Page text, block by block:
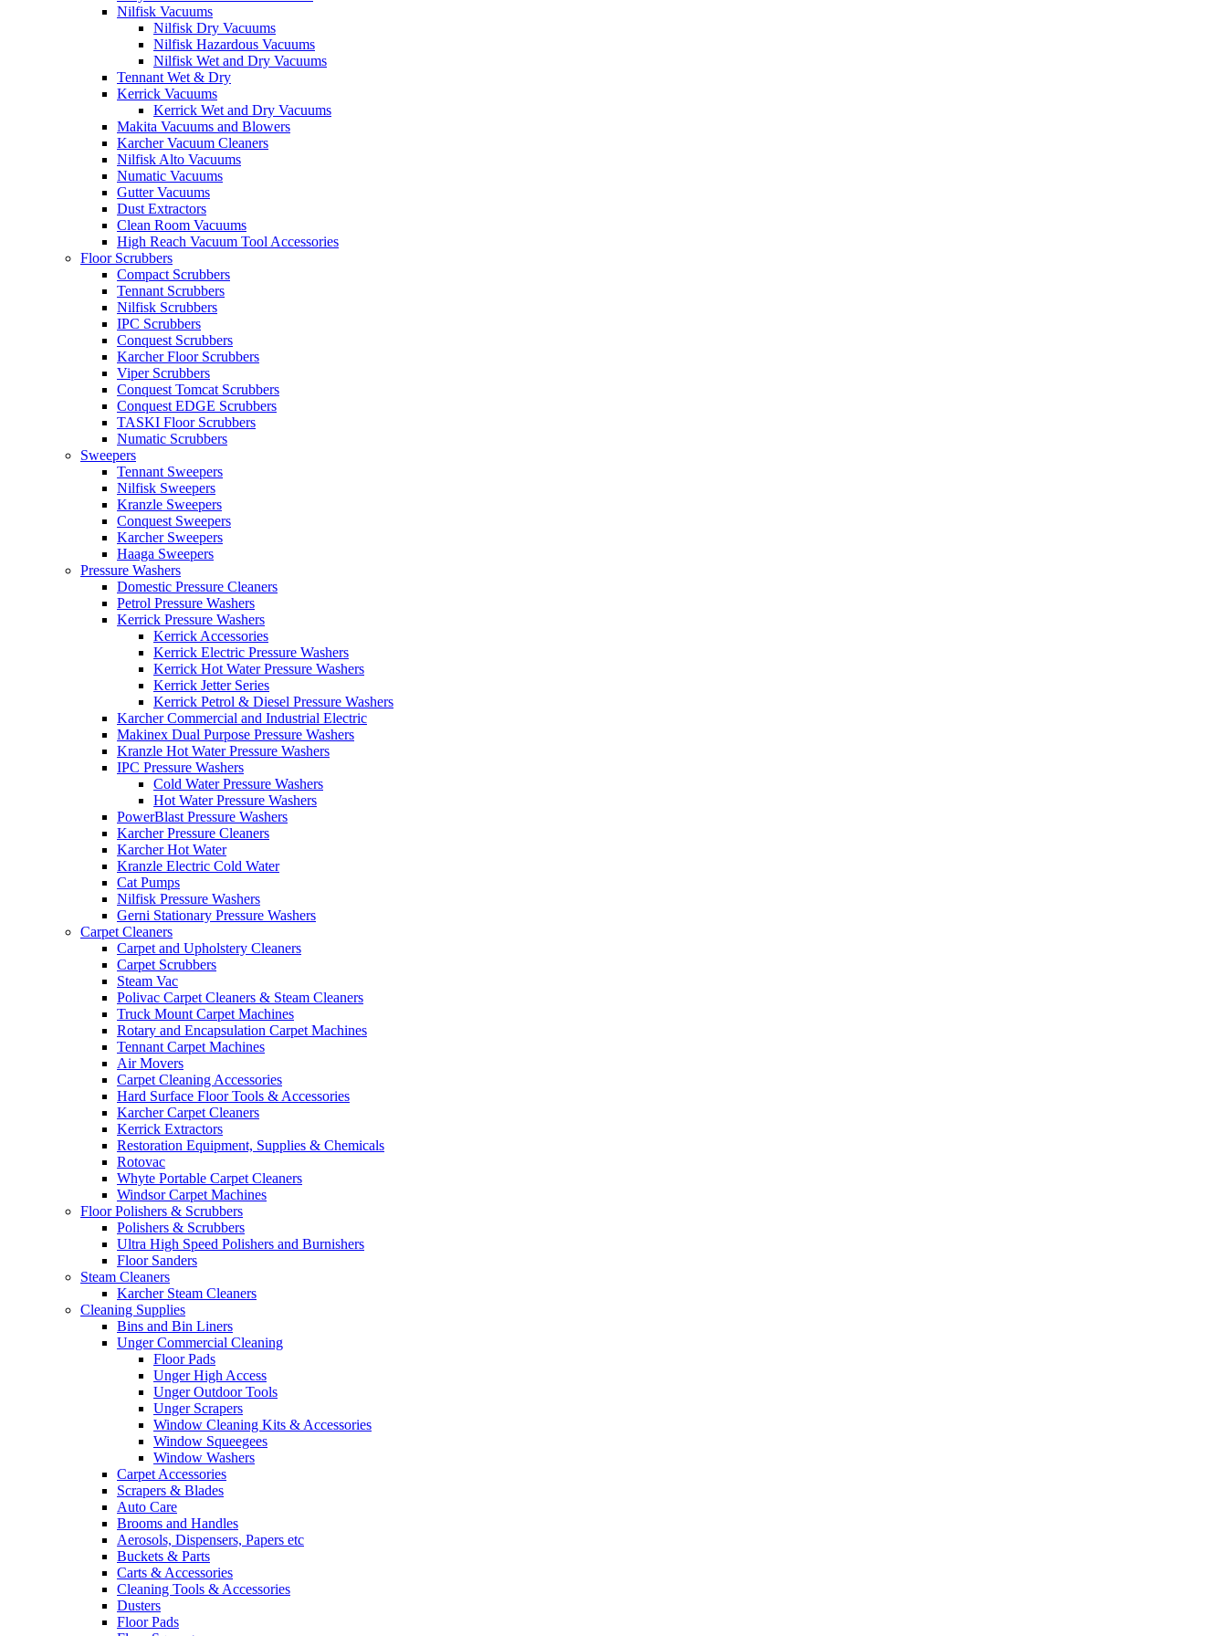
Nilfisk Vacuums
Nilfisk Dry Vacuums
Nilfisk Hazardous Vacuums
Nilfisk Wet and Dry Vacuums
Tennant Wet & Dry
Kerrick Vacuums
Kerrick Wet and Dry Vacuums
Makita Vacuums and Blowers
Karcher Vacuum Cleaners
Nilfisk Alto Vacuums
Numatic Vacuums
Gutter Vacuums
Dust Extractors
Clean Room Vacuums
High Reach Vacuum Tool Accessories
Floor Scrubbers
Compact Scrubbers
Tennant Scrubbers
Nilfisk Scrubbers
IPC Scrubbers
Conquest Scrubbers
Karcher Floor Scrubbers
Viper Scrubbers
Conquest Tomcat Scrubbers
Conquest EDGE Scrubbers
TASKI Floor Scrubbers
Numatic Scrubbers
Sweepers
Tennant Sweepers
Nilfisk Sweepers
Kranzle Sweepers
Conquest Sweepers
Karcher Sweepers
Haaga Sweepers
Pressure Washers
Domestic Pressure Cleaners
Petrol Pressure Washers
Kerrick Pressure Washers
Kerrick Accessories
Kerrick Electric Pressure Washers
Kerrick Hot Water Pressure Washers
Kerrick Jetter Series
Kerrick Petrol & Diesel Pressure Washers
Karcher Commercial and Industrial Electric
Makinex Dual Purpose Pressure Washers
Kranzle Hot Water Pressure Washers
IPC Pressure Washers
Cold Water Pressure Washers
Hot Water Pressure Washers
PowerBlast Pressure Washers
Karcher Pressure Cleaners
Karcher Hot Water
Kranzle Electric Cold Water
Cat Pumps
Nilfisk Pressure Washers
Gerni Stationary Pressure Washers
Carpet Cleaners
Carpet and Upholstery Cleaners
Carpet Scrubbers
Steam Vac
Polivac Carpet Cleaners & Steam Cleaners
Truck Mount Carpet Machines
Rotary and Encapsulation Carpet Machines
Tennant Carpet Machines
Air Movers
Carpet Cleaning Accessories
Hard Surface Floor Tools & Accessories
Karcher Carpet Cleaners
Kerrick Extractors
Restoration Equipment, Supplies & Chemicals
Rotovac
Whyte Portable Carpet Cleaners
Windsor Carpet Machines
Floor Polishers & Scrubbers
Polishers & Scrubbers
Ultra High Speed Polishers and Burnishers
Floor Sanders
Steam Cleaners
Karcher Steam Cleaners
Cleaning Supplies
Bins and Bin Liners
Unger Commercial Cleaning
Floor Pads
Unger High Access
Unger Outdoor Tools
Unger Scrapers
Window Cleaning Kits & Accessories
Window Squeegees
Window Washers
Carpet Accessories
Scrapers & Blades
Auto Care
Brooms and Handles
Aerosols, Dispensers, Papers etc
Buckets & Parts
Carts & Accessories
Cleaning Tools & Accessories
Dusters
Floor Pads